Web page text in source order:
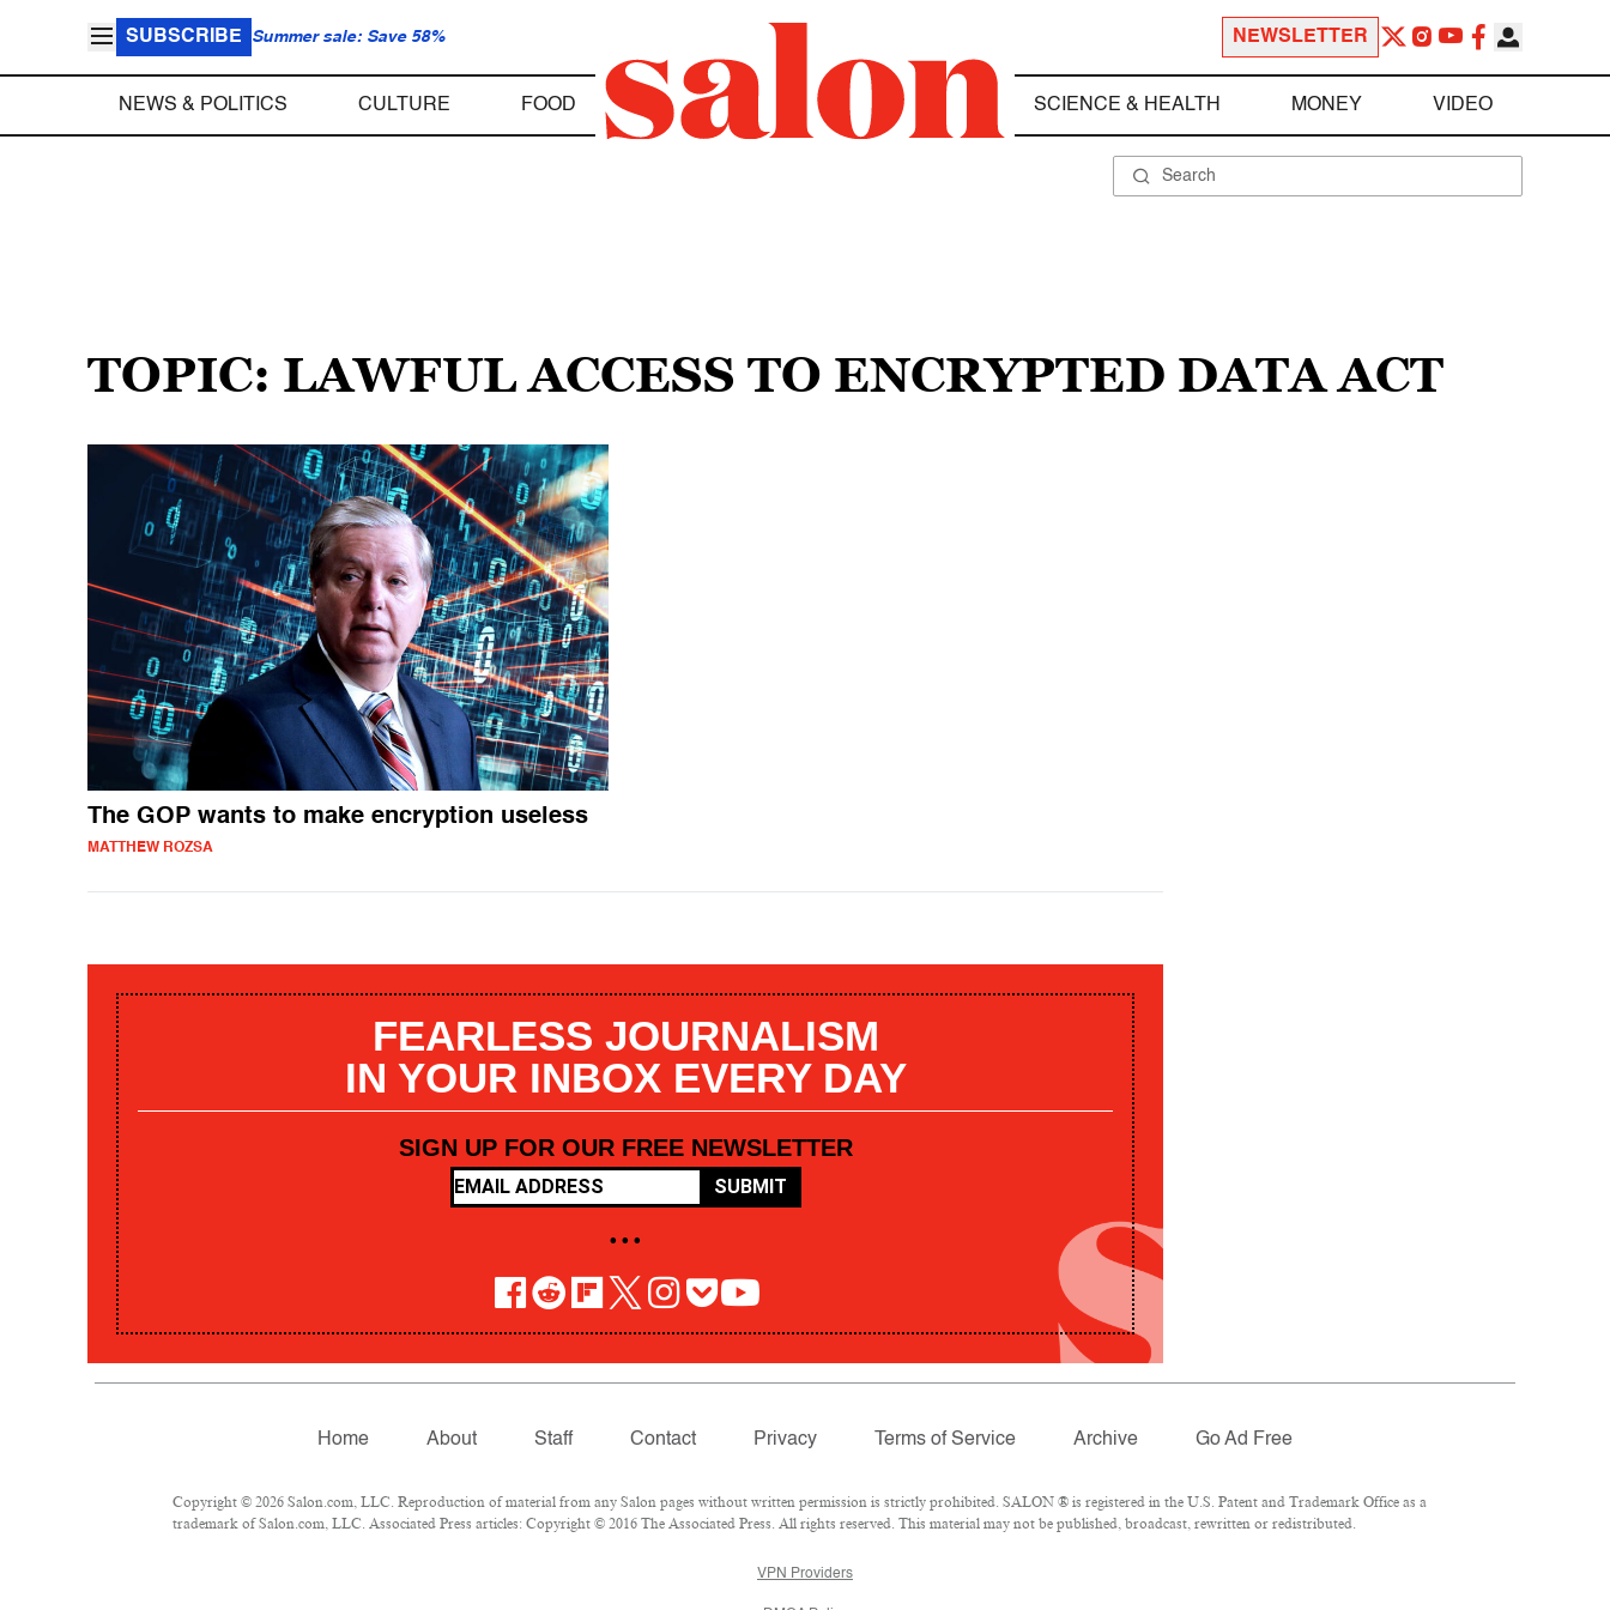
SUBSCRIBE Summer sale: Save 58% NEWSLETTER
NEWS & POLITICS CULTURE FOOD SCIENCE & HEALTH MONEY VIDEO
TOPIC: LAWFUL ACCESS TO ENCRYPTED DATA ACT
The GOP wants to make encryption useless
MATTHEW ROZSA
FEARLESS JOURNALISM
IN YOUR INBOX EVERY DAY
SIGN UP FOR OUR FREE NEWSLETTER
SUBMIT
• • •
Home About Staff Contact Privacy Terms of Service Archive Go Ad Free
Copyright © 2026 Salon.com, LLC. Reproduction of material from any Salon pages without written permission is strictly prohibited. SALON ® is registered in the U.S. Patent and Trademark Office as a
trademark of Salon.com, LLC. Associated Press articles: Copyright © 2016 The Associated Press. All rights reserved. This material may not be published, broadcast, rewritten or redistributed.
VPN Providers